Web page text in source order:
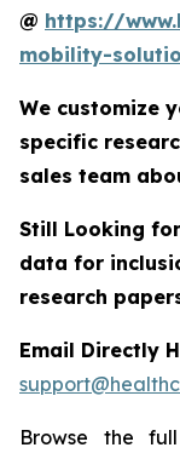
@ https://
mobility-
We customize
specific
sales team
Still Looking
data for
research
Email Directly
Browse the full